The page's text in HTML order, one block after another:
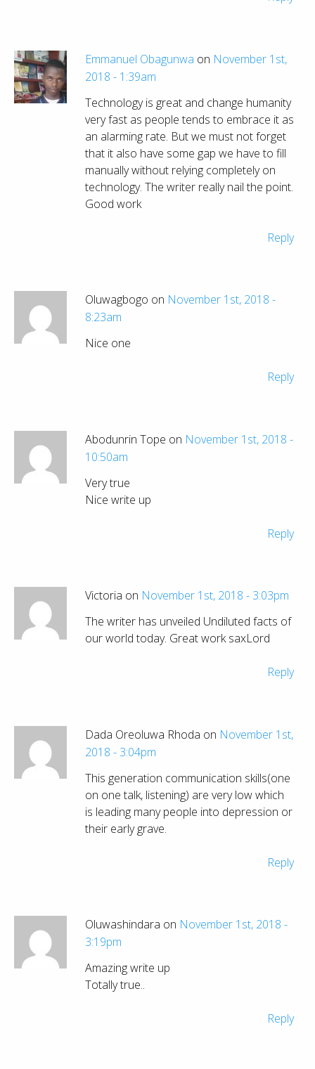
Emmanuel Obagunwa on November 1st,
2018 - 1:39am
Technology is great and change humanity
very fast as people tends to embrace it as
an alarming rate. But we must not forget
that it also have some gap we have to fill
manually without relying completely on
technology. The writer really nail the point.
Good work
Reply
Oluwagbogo on November 1st, 2018 -
8:23am
Nice one
Reply
Abodunrin Tope on November 1st, 2018 -
10:50am
Very true
Nice write up
Reply
Victoria on November 1st, 2018 - 3:03pm
The writer has unveiled Undiluted facts of
our world today. Great work saxLord
Reply
Dada Oreoluwa Rhoda on November 1st,
2018 - 3:04pm
This generation communication skills(one
on one talk, listening) are very low which
is leading many people into depression or
their early grave.
Reply
Oluwashindara on November 1st, 2018 -
3:19pm
Amazing write up
Totally true..
Reply